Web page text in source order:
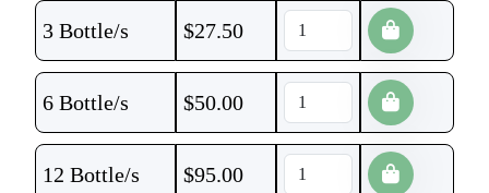
3 Bottle/s $27.50
6 Bottle/s $50.00
12 Bottle/s $95.00